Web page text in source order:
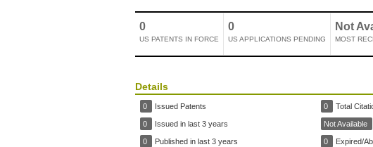
0
US PATENTS IN FORCE
0
US APPLICATIONS PENDING
Not
MOST
Details
0 Issued Patents
0 Issued in last 3 years
0 Published in last 3 years
0 Total
Not Available
0 Expired/